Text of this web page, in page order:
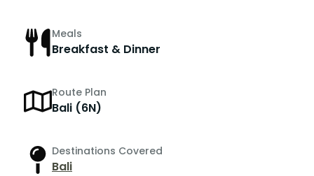
Meals
Breakfast & Dinner
Route Plan
Bali (6N)
Destinations Covered
Bali